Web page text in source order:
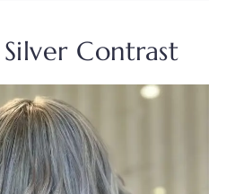
Contrast